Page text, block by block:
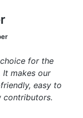
for the
It makes our
easy to
contributors.